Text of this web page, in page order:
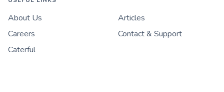
About Us
Articles
Careers
Contact & Support
Caterful